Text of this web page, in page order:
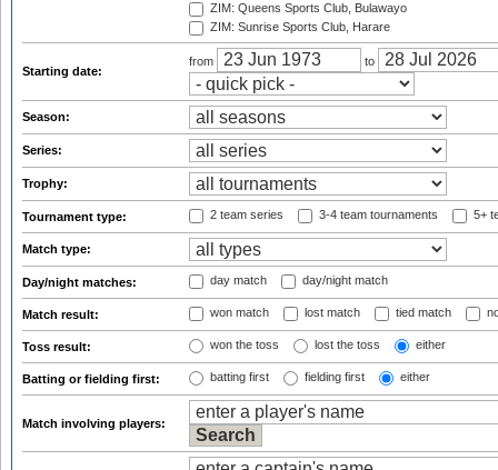
ZIM: Queens Sports Club, Bulawayo
ZIM: Sunrise Sports Club, Harare
Starting date:
from to
Season:
Series:
Trophy:
Tournament type: 2 team series 3-4 team tournaments 5+
Match type:
Day/night matches: day match day/night match
Match result: won match lost match tied match
Toss result: won the toss lost the toss either
Batting or fielding first: batting first fielding first either
Match involving players: